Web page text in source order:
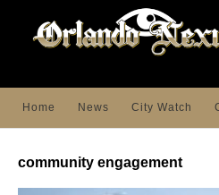
Home News City Watch
community engagement